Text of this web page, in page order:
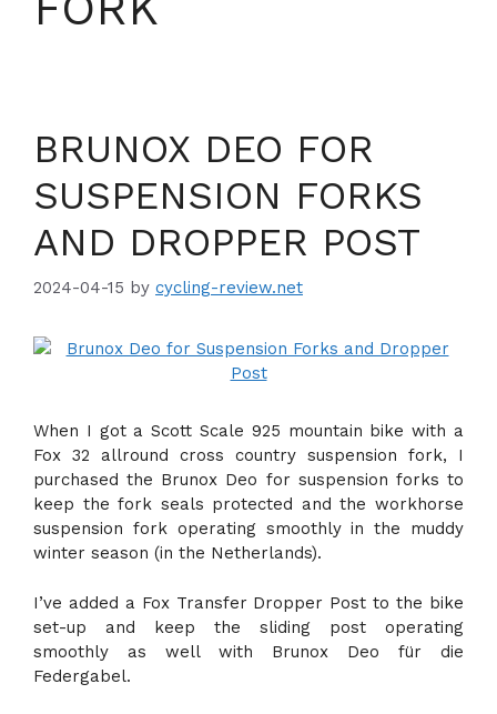
BRUNOX DEO FOR
SUSPENSION FORKS
AND DROPPER POST
2024-04-15 by cycling-review.net
When I got a Scott Scale 925 mountain bike with a
Fox 32 allround cross country suspension fork, I
purchased the Brunox Deo for suspension forks to
keep the fork seals protected and the workhorse
suspension fork operating smoothly in the muddy
winter season (in the Netherlands).
I’ve added a Fox Transfer Dropper Post to the bike
set-up and keep the sliding post operating
smoothly as well with Brunox Deo für die
Federgabel.